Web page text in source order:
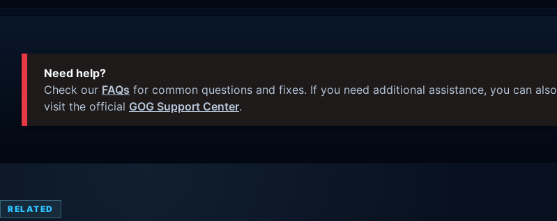
Need help?
Check our FAQs for common questions and fixes. If you need additional assistance, you can also
visit the official GOG Support Center.
RELATED